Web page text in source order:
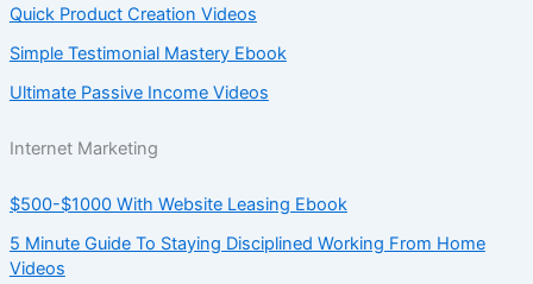
Quick Product Creation Videos
Simple Testimonial Mastery Ebook
Ultimate Passive Income Videos
Internet Marketing
$500-$1000 With Website Leasing Ebook
5 Minute Guide To Staying Disciplined Working From Home
Videos